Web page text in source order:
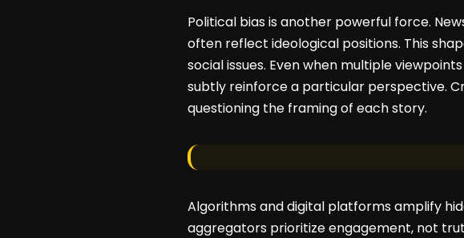
Political bias is another powerful force.
often reflect ideological positions. This
social issues. Even when multiple
subtly reinforce a particular perspective.
questioning the framing of each story.
Algorithms and digital platforms amplify
aggregators prioritize engagement, not